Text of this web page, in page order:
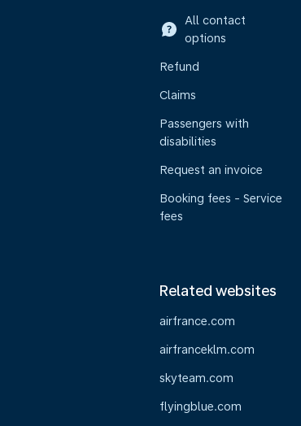
All contact
options
Refund
Claims
Passengers with
disabilities
Request an invoice
Booking fees - Service
fees
Related websites
airfrance.com
airfranceklm.com
skyteam.com
flyingblue.com